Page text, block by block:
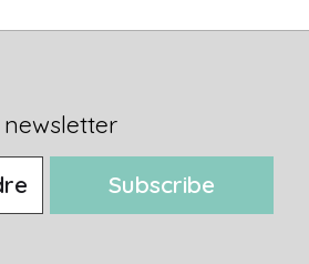
Subscribe